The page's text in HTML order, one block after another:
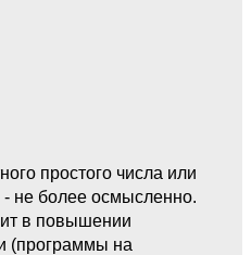
простого числа или
не более осмысленно.
в повышении
(программы на